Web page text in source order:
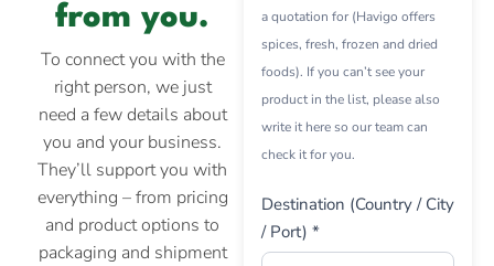
from you.
To connect you with the
right person, we just
need a few details about
you and your business.
They’ll support you with
everything – from pricing
and product options to
packaging and shipment
a quotation for (Havigo offers
spices, fresh, frozen and dried
foods). If you can’t see your
product in the list, please also
write it here so our team can
check it for you.
Destination (Country / City
/ Port) *